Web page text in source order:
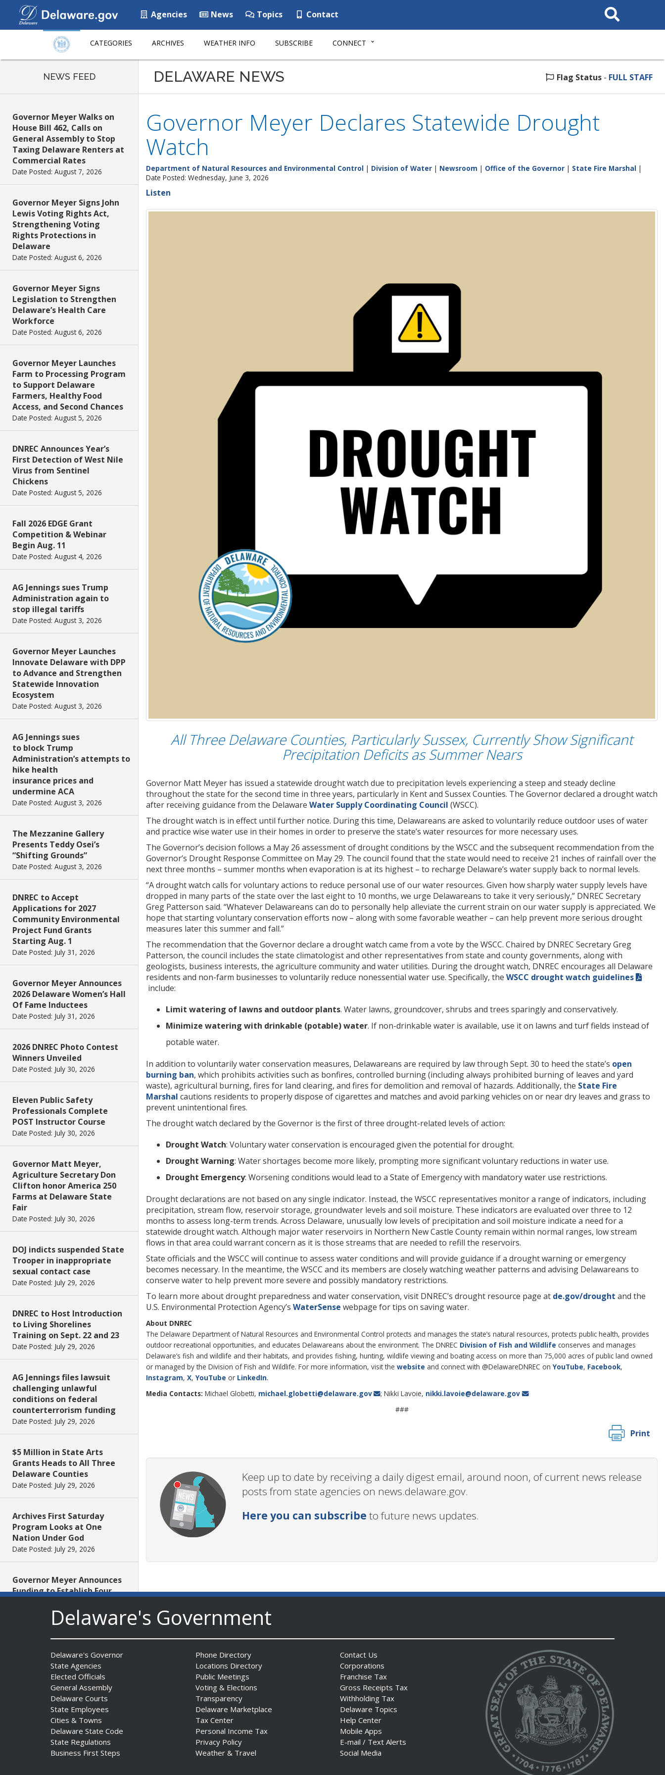
Agencies News Topics Contact
Search
This
CATEGORIES ARCHIVES WEATHER INFO SUBSCRIBE CONNECT
NEWS FEED
Governor Meyer Walks on
House Bill 462, Calls on
General Assembly to Stop
Taxing Delaware Renters at
Commercial Rates
Date Posted: August 7, 2026
Governor Meyer Signs John
Lewis Voting Rights Act,
Strengthening Voting
Rights Protections in
Delaware
Date Posted: August 6, 2026
Governor Meyer Signs
Legislation to Strengthen
Delaware’s Health Care
Workforce
Date Posted: August 6, 2026
Governor Meyer Launches
Farm to Processing Program
to Support Delaware
Farmers, Healthy Food
Access, and Second Chances
Date Posted: August 5, 2026
DNREC Announces Year’s
First Detection of West Nile
Virus from Sentinel
Chickens
Date Posted: August 5, 2026
Fall 2026 EDGE Grant
Competition & Webinar
Begin Aug. 11
Date Posted: August 4, 2026
AG Jennings sues Trump
Administration again to
stop illegal tariffs
Date Posted: August 3, 2026
Governor Meyer Launches
Innovate Delaware with DPP
to Advance and Strengthen
Statewide Innovation
Ecosystem
Date Posted: August 3, 2026
AG Jennings sues
to block Trump
Administration’s attempts to
hike health
insurance prices and
undermine ACA
Date Posted: August 3, 2026
The Mezzanine Gallery
Presents Teddy Osei’s
“Shifting Grounds”
Date Posted: August 3, 2026
DNREC to Accept
Applications for 2027
Community Environmental
Project Fund Grants
Starting Aug. 1
Date Posted: July 31, 2026
Governor Meyer Announces
2026 Delaware Women’s Hall
Of Fame Inductees
Date Posted: July 31, 2026
2026 DNREC Photo Contest
Winners Unveiled
Date Posted: July 30, 2026
Eleven Public Safety
Professionals Complete
POST Instructor Course
Date Posted: July 30, 2026
Governor Matt Meyer,
Agriculture Secretary Don
Clifton honor America 250
Farms at Delaware State
Fair
Date Posted: July 30, 2026
DOJ indicts suspended State
Trooper in inappropriate
sexual contact case
Date Posted: July 29, 2026
DNREC to Host Introduction
to Living Shorelines
Training on Sept. 22 and 23
Date Posted: July 29, 2026
AG Jennings files lawsuit
challenging unlawful
conditions on federal
counterterrorism funding
Date Posted: July 29, 2026
$5 Million in State Arts
Grants Heads to All Three
Delaware Counties
Date Posted: July 29, 2026
Archives First Saturday
Program Looks at One
Nation Under God
Date Posted: July 29, 2026
Governor Meyer Announces
Funding to Establish Four
Centers in Sussex County
Date Posted: July 29, 2026
AG Jennings obtains court
order protecting Delaware
consumers against pest
control company
Date Posted: July 29, 2026
DNREC Introduces Paddle
Quest as Statewide
Summer Kayak, Paddleboat
DELAWARE NEWS Flag Status - FULL STAFF
Governor Meyer Declares Statewide Drought
Watch
Department of Natural Resources and Environmental Control | Division of Water | Newsroom | Office of the Governor | State Fire Marshal |
Date Posted: Wednesday, June 3, 2026
Listen
All Three Delaware Counties, Particularly Sussex, Currently Show Significant
Precipitation Deficits as Summer Nears
Governor Matt Meyer has issued a statewide drought watch due to precipitation levels experiencing a steep and steady decline
throughout the state for the second time in three years, particularly in Kent and Sussex Counties. The Governor declared a drought watch
after receiving guidance from the Delaware Water Supply Coordinating Council (WSCC).
The drought watch is in effect until further notice. During this time, Delawareans are asked to voluntarily reduce outdoor uses of water
and practice wise water use in their homes in order to preserve the state’s water resources for more necessary uses.
The Governor’s decision follows a May 26 assessment of drought conditions by the WSCC and the subsequent recommendation from the
Governor’s Drought Response Committee on May 29. The council found that the state would need to receive 21 inches of rainfall over the
next three months – summer months when evaporation is at its highest – to recharge Delaware’s water supply back to normal levels.
“A drought watch calls for voluntary actions to reduce personal use of our water resources. Given how sharply water supply levels have
dropped in many parts of the state over the last eight to 10 months, we urge Delawareans to take it very seriously,” DNREC Secretary
Greg Patterson said. “Whatever Delawareans can do to personally help alleviate the current strain on our water supply is appreciated. We
hope that starting voluntary conservation efforts now – along with some favorable weather – can help prevent more serious drought
measures later this summer and fall.”
The recommendation that the Governor declare a drought watch came from a vote by the WSCC. Chaired by DNREC Secretary Greg
Patterson, the council includes the state climatologist and other representatives from state and county governments, along with
geologists, business interests, the agriculture community and water utilities. During the drought watch, DNREC encourages all Delaware
residents and non-farm businesses to voluntarily reduce nonessential water use. Specifically, the WSCC drought watch guidelines
include:
Limit watering of lawns and outdoor plants. Water lawns, groundcover, shrubs and trees sparingly and conservatively.
Minimize watering with drinkable (potable) water. If non-drinkable water is available, use it on lawns and turf fields instead of
potable water.
In addition to voluntarily water conservation measures, Delawareans are required by law through Sept. 30 to heed the state’s open
burning ban, which prohibits activities such as bonfires, controlled burning (including always prohibited burning of leaves and yard
waste), agricultural burning, fires for land clearing, and fires for demolition and removal of hazards. Additionally, the State Fire
Marshal cautions residents to properly dispose of cigarettes and matches and avoid parking vehicles on or near dry leaves and grass to
prevent unintentional fires.
The drought watch declared by the Governor is the first of three drought-related levels of action:
Drought Watch: Voluntary water conservation is encouraged given the potential for drought.
Drought Warning: Water shortages become more likely, prompting more significant voluntary reductions in water use.
Drought Emergency: Worsening conditions would lead to a State of Emergency with mandatory water use restrictions.
Drought declarations are not based on any single indicator. Instead, the WSCC representatives monitor a range of indicators, including
precipitation, stream flow, reservoir storage, groundwater levels and soil moisture. These indicators are evaluated over three to 12
months to assess long-term trends. Across Delaware, unusually low levels of precipitation and soil moisture indicate a need for a
statewide drought watch. Although major water reservoirs in Northern New Castle County remain within normal ranges, low stream
flows in that area could warrant concern as it is those streams that are needed to refill the reservoirs.
State officials and the WSCC will continue to assess water conditions and will provide guidance if a drought warning or emergency
becomes necessary. In the meantime, the WSCC and its members are closely watching weather patterns and advising Delawareans to
conserve water to help prevent more severe and possibly mandatory restrictions.
To learn more about drought preparedness and water conservation, visit DNREC’s drought resource page at de.gov/drought and the
U.S. Environmental Protection Agency’s WaterSense webpage for tips on saving water.
About DNREC
The Delaware Department of Natural Resources and Environmental Control protects and manages the state’s natural resources, protects public health, provides
outdoor recreational opportunities, and educates Delawareans about the environment. The DNREC Division of Fish and Wildlife conserves and manages
Delaware’s fish and wildlife and their habitats, and provides fishing, hunting, wildlife viewing and boating access on more than 75,000 acres of public land owned
or managed by the Division of Fish and Wildlife. For more information, visit the website and connect with @DelawareDNREC on YouTube, Facebook,
Instagram, X, YouTube or LinkedIn.
Media Contacts: Michael Globetti, michael.globetti@delaware.gov ; Nikki Lavoie, nikki.lavoie@delaware.gov
###
Print
Keep up to date by receiving a daily digest email, around noon, of current news release
posts from state agencies on news.delaware.gov.
Here you can subscribe to future news updates.
Delaware's Government
Delaware's Governor
State Agencies
Elected Officials
General Assembly
Delaware Courts
State Employees
Cities & Towns
Delaware State Code
State Regulations
Business First Steps
Phone Directory
Locations Directory
Public Meetings
Voting & Elections
Transparency
Delaware Marketplace
Tax Center
Personal Income Tax
Privacy Policy
Weather & Travel
Contact Us
Corporations
Franchise Tax
Gross Receipts Tax
Withholding Tax
Delaware Topics
Help Center
Mobile Apps
E-mail / Text Alerts
Social Media